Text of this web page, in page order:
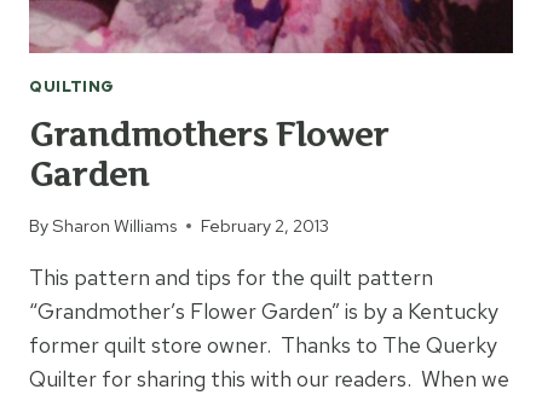
QUILTING
Grandmothers Flower
Garden
BySharon Williams February 2, 2013
This pattern and tips for the quilt pattern
“Grandmother’s Flower Garden” is by a Kentucky
former quilt store owner. Thanks to The Querky
Quilter for sharing this with our readers. When we